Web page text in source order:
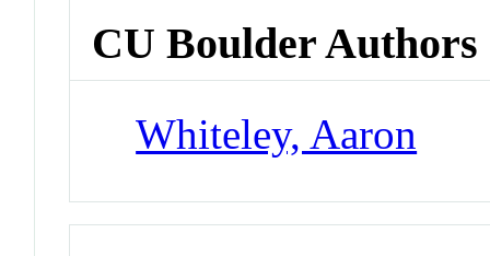
CU Boulder Authors
Whiteley, Aaron